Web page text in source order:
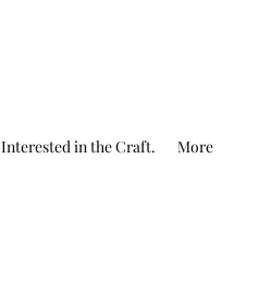
Interested in the Craft. More